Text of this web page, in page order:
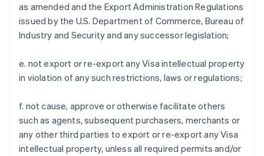
as amended and the Export Administration Regulations
issued by the U.S. Department of Commerce, Bureau of
Industry and Security and any successor legislation;
e. not export or re-export any Visa intellectual property
in violation of any such restrictions, laws or regulations;
f. not cause, approve or otherwise facilitate others
such as agents, subsequent purchasers, merchants or
any other third parties to export or re-export any Visa
intellectual property, unless all required permits and/or